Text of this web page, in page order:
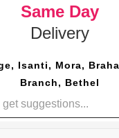
Same Day
Delivery
Isanti, Mora,
Branch, Bethel